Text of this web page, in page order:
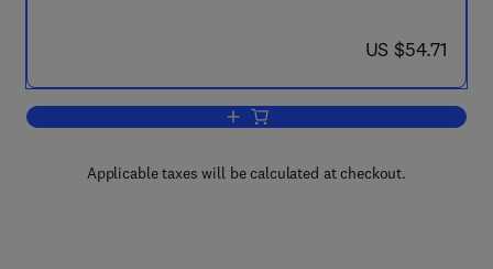
now US $54.71
US $54.71
Add to cart, The Chaos Cookbook
Applicable taxes will be calculated at checkout.